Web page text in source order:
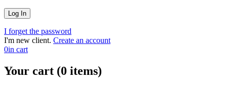
I forget the password
I'm new client. Create an account
0in cart
Your cart (0 items)